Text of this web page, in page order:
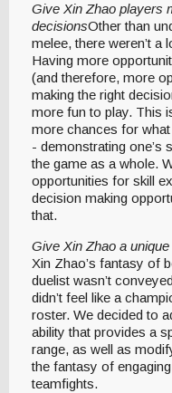
Give Xin Zhao players
decisionsOther than
melee, there weren’t a
Having more
(and therefore, more
making the right
more fun to play. This
more chances for what
- demonstrating one’s
the game as a whole.
opportunities for skill
decision making
that.
Give Xin Zhao a
Xin Zhao’s fantasy of
duelist wasn’t
didn’t feel like a
roster. We decided to
ability that provides a
range, as well as
the fantasy of
teamfights.